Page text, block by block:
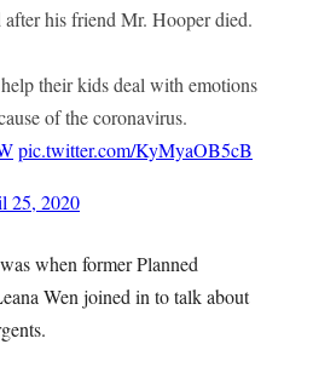
after his friend Mr. Hooper died.
their kids deal with emotions
of the coronavirus.
pic.twitter.com/KyMyaOB5cB
25, 2020
when former Planned
Wen joined in to talk about